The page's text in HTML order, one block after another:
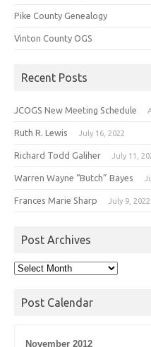
Pike County Genealogy
Vinton County OGS
Recent Posts
JCOGS New Meeting Schedule
Ruth R. Lewis July 16, 2022
Richard Todd Galiher July 11,
Warren Wayne “Butch” Bayes
Frances Marie Sharp July 9, 2022
Post Archives
Post
Post Calendar
November 2012